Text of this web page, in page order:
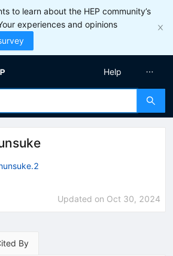
to learn about the HEP community’s
experiences and opinions
Help
Updated on Oct 30, 2024
By